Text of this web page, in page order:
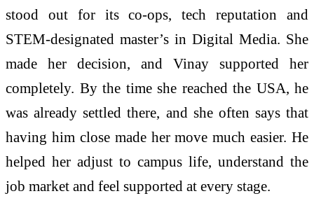
stood out for its co-ops, tech reputation and
STEM-designated master’s in Digital Media. She
made her decision, and Vinay supported her
completely. By the time she reached the USA, he
was already settled there, and she often says that
having him close made her move much easier. He
helped her adjust to campus life, understand the
job market and feel supported at every stage.